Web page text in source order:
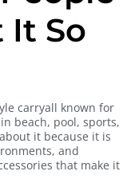
It So
carryall known for
beach, pool, sports,
it because it is
and
that make it